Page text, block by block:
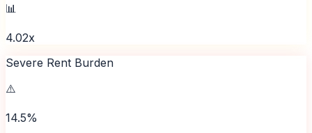
📊
4.02x
Severe Rent Burden
⚠️
14.5%